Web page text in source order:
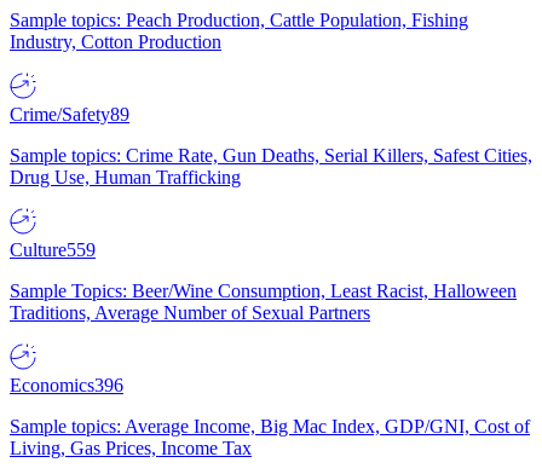
Sample topics: Peach Production, Cattle Population, Fishing
Industry, Cotton Production
Crime/Safety89
Sample topics: Crime Rate, Gun Deaths, Serial Killers, Safest Cities,
Drug Use, Human Trafficking
Culture559
Sample Topics: Beer/Wine Consumption, Least Racist, Halloween
Traditions, Average Number of Sexual Partners
Economics396
Sample topics: Average Income, Big Mac Index, GDP/GNI, Cost of
Living, Gas Prices, Income Tax